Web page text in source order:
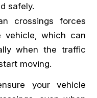
safely.
crossings forces
vehicle, which can
when the traffic
moving.
your vehicle